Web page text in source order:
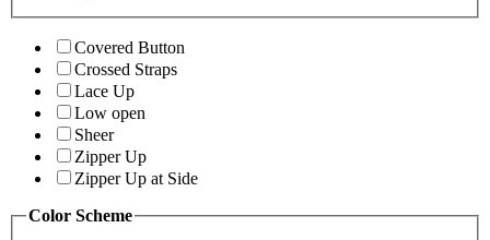
Covered Button
Crossed Straps
Lace Up
Low open
Sheer
Zipper Up
Zipper Up at Side
Color Scheme